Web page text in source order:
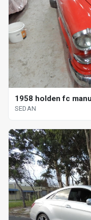
1958 holden fc
SEDAN